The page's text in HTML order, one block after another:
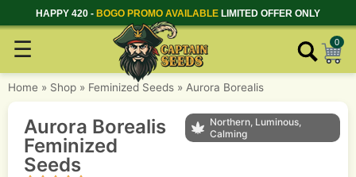
HAPPY 420 - BOGO PROMO AVAILABLE LIMITED OFFER ONLY
☰ 0
Home » Shop » Feminized Seeds » Aurora Borealis
Northern, Luminous,
Calming
Aurora Borealis
Feminized
Seeds